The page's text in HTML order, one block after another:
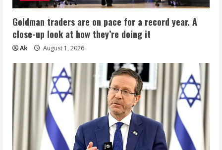
Goldman traders are on pace for a record year. A
close-up look at how they’re doing it
Ak August 1, 2026